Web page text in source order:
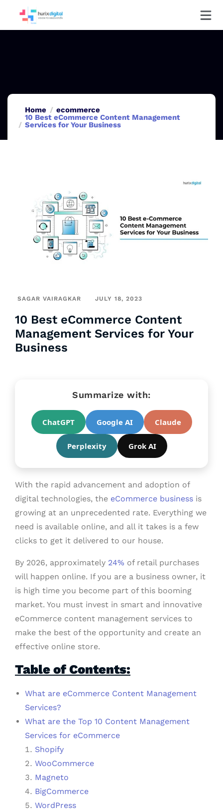
Home
ecommerce
10 Best eCommerce Content Management
Services for Your Business
SAGAR VAIRAGKAR JULY 18, 2023
10 Best eCommerce Content
Management Services for Your
Business
Summarize with:
ChatGPT Google AI Claude
Perplexity Grok AI
With the rapid advancement and adoption of
digital technologies, the eCommerce business is
growing at an unprecedented rate. Everything we
need is available online, and all it takes is a few
clicks to get it delivered to our house.
By 2026, approximately 24% of retail purchases
will happen online. If you are a business owner, it
is high time you become part of this booming
market. You must invest in smart and innovative
eCommerce content management services to
make the best of the opportunity and create an
effective online store.
Table of Contents:
What are eCommerce Content Management
Services?
What are the Top 10 Content Management
Services for eCommerce
Shopify
WooCommerce
Magneto
BigCommerce
WordPress